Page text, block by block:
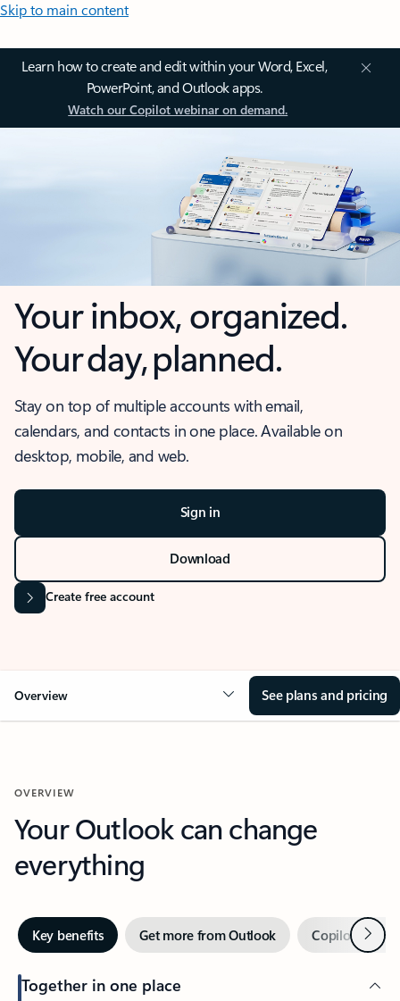
Skip to main content
Learn how to create and edit within your Word, Excel,
PowerPoint, and Outlook apps.
Watch our Copilot webinar on demand.
Your inbox, organized.
Your day, planned.
Stay on top of multiple accounts with email,
calendars, and contacts in one place. Available on
desktop, mobile, and web.
Sign in
Download
Create free account
Overview See plans and pricing
OVERVIEW
Your Outlook can change
everything
Key benefits Get more from Outlook Copilot inNext
Together in one place